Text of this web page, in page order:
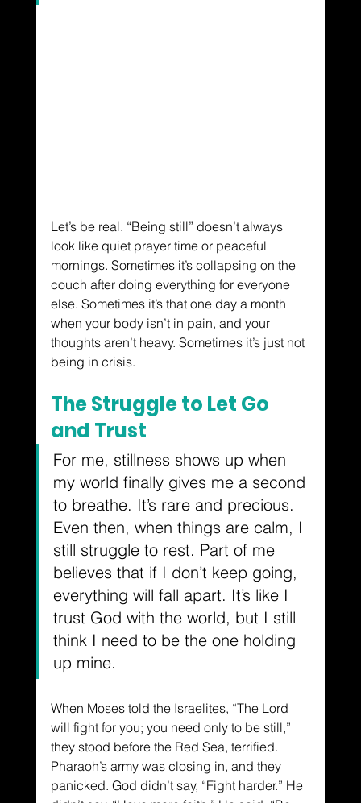
Let’s be real. “Being still” doesn’t always
look like quiet prayer time or peaceful
mornings. Sometimes it’s collapsing on the
couch after doing everything for everyone
else. Sometimes it’s that one day a month
when your body isn’t in pain, and your
thoughts aren’t heavy. Sometimes it’s just not
being in crisis.
The Struggle to Let Go
and Trust
For me, stillness shows up when
my world finally gives me a second
to breathe. It’s rare and precious.
Even then, when things are calm, I
still struggle to rest. Part of me
believes that if I don’t keep going,
everything will fall apart. It’s like I
trust God with the world, but I still
think I need to be the one holding
up mine.
When Moses told the Israelites, “The Lord
will fight for you; you need only to be still,”
they stood before the Red Sea, terrified.
Pharaoh’s army was closing in, and they
panicked. God didn’t say, “Fight harder.” He